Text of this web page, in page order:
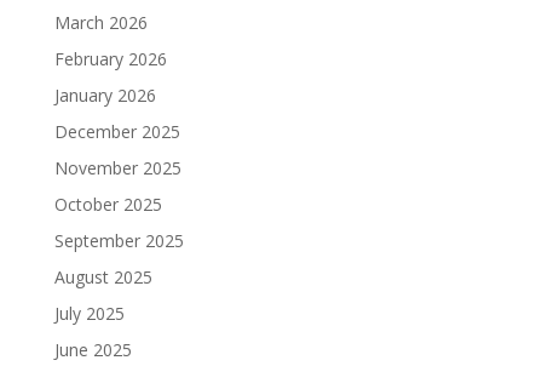
March 2026
February 2026
January 2026
December 2025
November 2025
October 2025
September 2025
August 2025
July 2025
June 2025